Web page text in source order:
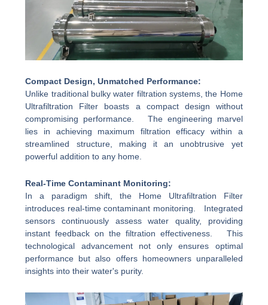
Compact Design, Unmatched Performance:
Unlike traditional bulky water filtration systems, the Home
Ultrafiltration Filter boasts a compact design without
compromising performance. The engineering marvel
lies in achieving maximum filtration efficacy within a
streamlined structure, making it an unobtrusive yet
powerful addition to any home.
Real-Time Contaminant Monitoring:
In a paradigm shift, the Home Ultrafiltration Filter
introduces real-time contaminant monitoring. Integrated
sensors continuously assess water quality, providing
instant feedback on the filtration effectiveness. This
technological advancement not only ensures optimal
performance but also offers homeowners unparalleled
insights into their water's purity.